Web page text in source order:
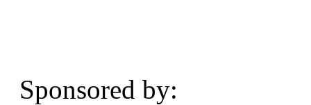
Sponsored